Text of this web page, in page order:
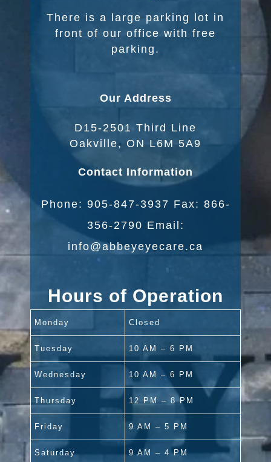
There is a large parking lot in
front of our office with free
parking.
Our Address
D15-2501 Third Line
Oakville, ON L6M 5A9
Contact Information
Phone: 905-847-3937 Fax: 866-
356-2790 Email:
info@abbeyeyecare.ca
Hours of Operation
Monday Closed
Tuesday 10 AM – 6 PM
Wednesday 10 AM – 6 PM
Thursday 12 PM – 8 PM
Friday 9 AM – 5 PM
Saturday 9 AM – 4 PM